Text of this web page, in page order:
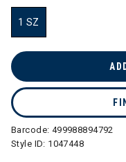
1 SZ
Barcode: 499988894792
Style ID: 1047448